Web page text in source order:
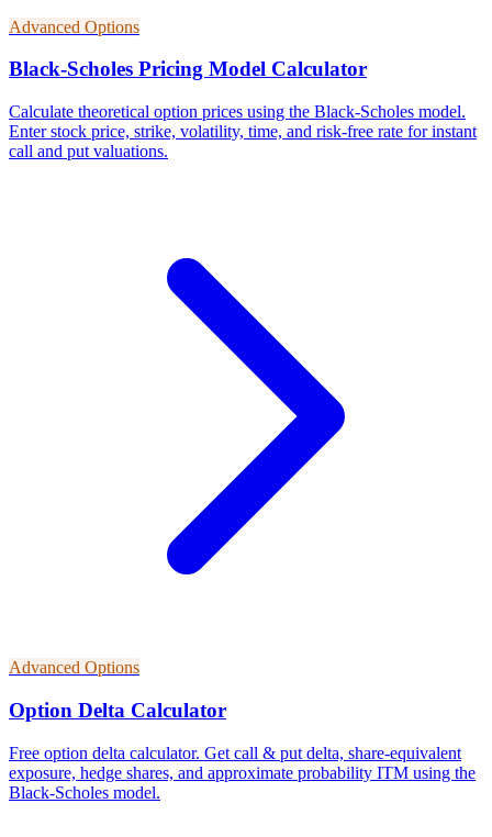
Advanced Options
Black-Scholes Pricing Model Calculator
Calculate theoretical option prices using the Black-Scholes model.
Enter stock price, strike, volatility, time, and risk-free rate for instant
call and put valuations.
Advanced Options
Option Delta Calculator
Free option delta calculator. Get call & put delta, share-equivalent
exposure, hedge shares, and approximate probability ITM using the
Black-Scholes model.